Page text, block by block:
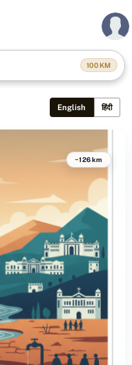
100KM
English हिंदी
~126 km